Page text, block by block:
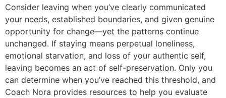
Consider leaving when you’ve clearly communicated
your needs, established boundaries, and given genuine
opportunity for change—yet the patterns continue
unchanged. If staying means perpetual loneliness,
emotional starvation, and loss of your authentic self,
leaving becomes an act of self-preservation. Only you
can determine when you’ve reached this threshold, and
Coach Nora provides resources to help you evaluate